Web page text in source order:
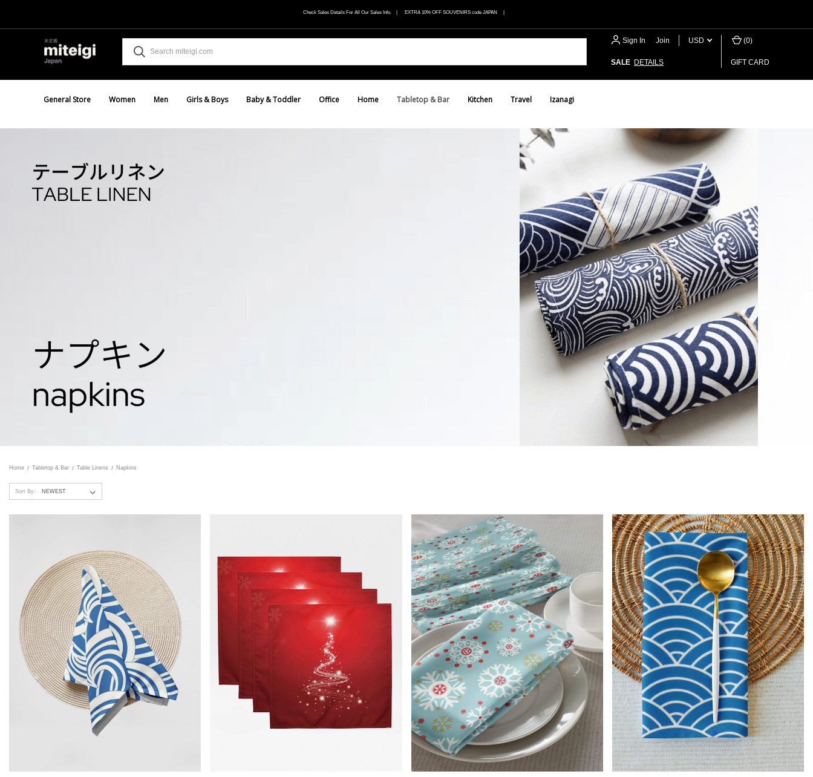
Check Sales Details For All Our Sales Info. | EXTRA 10% OFF SOUVENIRS code JAPAN |
Sign In Join
SALE DETAILS
USD (0)
GIFT CARD
General Store Women Men Girls & Boys Baby & Toddler Office Home Tabletop & Bar Kitchen Travel Izanagi
Home Tabletop & Bar Table Linens Napkins
Sort By: